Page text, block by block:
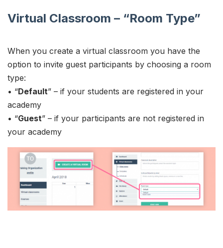
Virtual Classroom – “Room Type”
When you create a virtual classroom you have the
option to invite guest participants by choosing a room
type:
• “Default” – if your students are registered in your
academy
• “Guest” – if your participants are not registered in
your academy